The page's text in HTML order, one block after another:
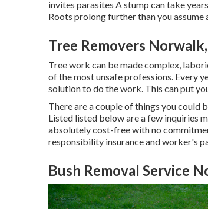
invites parasites A stump can take
Roots prolong further than you
Tree Removers
Tree work can be made complex,
of the most unsafe professions. Every
solution to do the work. This can put
There are a couple of things you could
Listed listed below are a few inquiries
absolutely cost-free with no
responsibility insurance and worker's
Bush Removal Service